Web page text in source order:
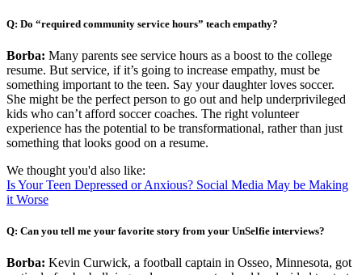
Q: Do “required community service hours” teach empathy?
Borba: Many parents see service hours as a boost to the college
resume. But service, if it’s going to increase empathy, must be
something important to the teen. Say your daughter loves soccer.
She might be the perfect person to go out and help underprivileged
kids who can’t afford soccer coaches. The right volunteer
experience has the potential to be transformational, rather than just
something that looks good on a resume.
We thought you'd also like:
Is Your Teen Depressed or Anxious? Social Media May be Making
it Worse
Q: Can you tell me your favorite story from your UnSelfie interviews?
Borba: Kevin Curwick, a football captain in Osseo, Minnesota, got